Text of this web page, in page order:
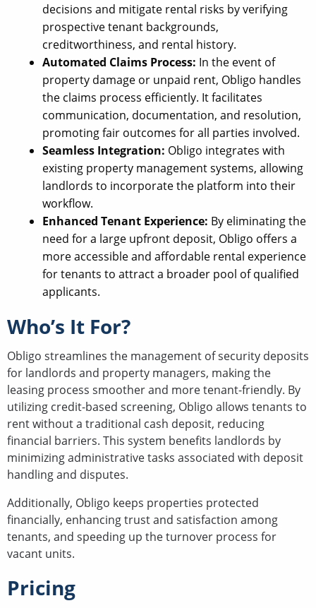
decisions and mitigate rental risks by verifying
prospective tenant backgrounds,
creditworthiness, and rental history.
Automated Claims Process: In the event of
property damage or unpaid rent, Obligo handles
the claims process efficiently. It facilitates
communication, documentation, and resolution,
promoting fair outcomes for all parties involved.
Seamless Integration: Obligo integrates with
existing property management systems, allowing
landlords to incorporate the platform into their
workflow.
Enhanced Tenant Experience: By eliminating the
need for a large upfront deposit, Obligo offers a
more accessible and affordable rental experience
for tenants to attract a broader pool of qualified
applicants.
Who’s It For?
Obligo streamlines the management of security deposits
for landlords and property managers, making the
leasing process smoother and more tenant-friendly. By
utilizing credit-based screening, Obligo allows tenants to
rent without a traditional cash deposit, reducing
financial barriers. This system benefits landlords by
minimizing administrative tasks associated with deposit
handling and disputes.
Additionally, Obligo keeps properties protected
financially, enhancing trust and satisfaction among
tenants, and speeding up the turnover process for
vacant units.
Pricing